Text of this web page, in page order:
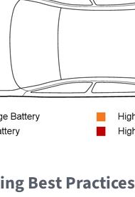
Best Practices